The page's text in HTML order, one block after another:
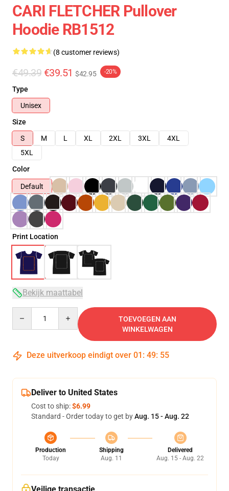
CARI FLETCHER Pullover
Hoodie RB1512
(8 customer reviews)
€49.39 €39.51 $42.95 -20%
Type
Unisex
Size
S
M L XL 2XL 3XL
4XL
5XL
Color
Default
Print Location
Bekijk maattabel
TOEVOEGEN AAN
WINKELWAGEN
Deze uitverkoop eindigt over 01 : 49: 54
Deliver to United States
Cost to ship:$6.99
Standard - Order today to get byAug. 15 - Aug. 22
Production
Today
Shipping
Aug. 11
Delivered
Aug. 15 - Aug. 22